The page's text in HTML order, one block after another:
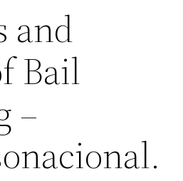
and
Bail
–